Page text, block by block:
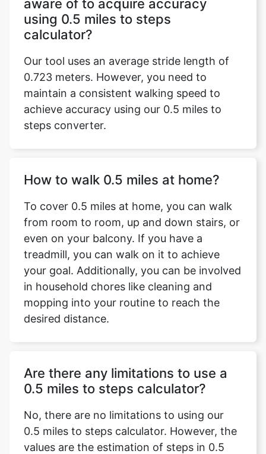
Copy Link
aware of to acquire accuracy
using 0.5 miles to steps
calculator?
Our tool uses an average stride length of
0.723 meters. However, you need to
maintain a consistent walking speed to
achieve accuracy using our 0.5 miles to
steps converter.
How to walk 0.5 miles at home?
To cover 0.5 miles at home, you can walk
from room to room, up and down stairs, or
even on your balcony. If you have a
treadmill, you can walk on it to achieve
your goal. Additionally, you can be involved
in household chores like cleaning and
mopping into your routine to reach the
desired distance.
Are there any limitations to use a
0.5 miles to steps calculator?
No, there are no limitations to using our
0.5 miles to steps calculator. However, the
values are the estimation of steps in 0.5